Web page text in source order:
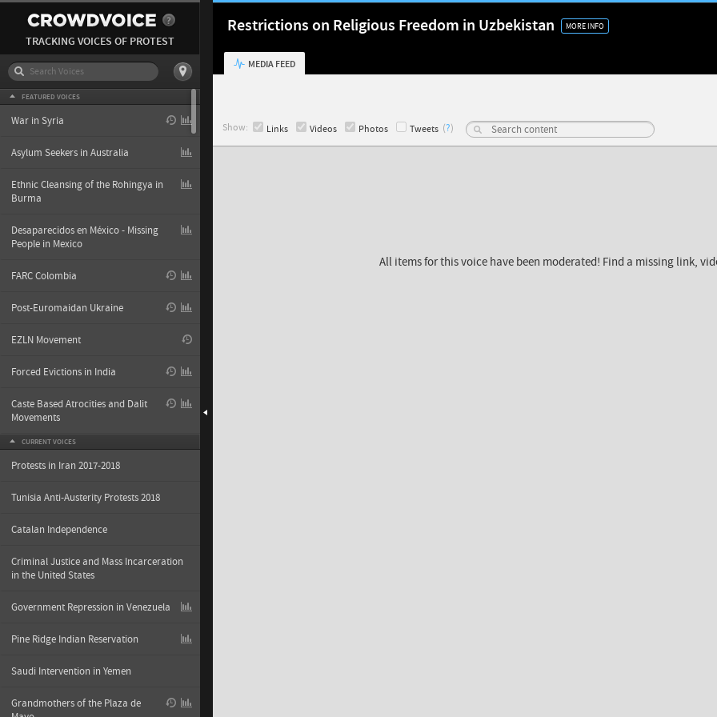
TRACKING VOICES OF PROTEST
FEATURED VOICES
War in Syria
Asylum Seekers in Australia
Ethnic Cleansing of the Rohingya in
Burma
Desaparecidos en México - Missing
People in Mexico
FARC Colombia
Post-Euromaidan Ukraine
EZLN Movement
Forced Evictions in India
Caste Based Atrocities and Dalit
Movements
CURRENT VOICES
Protests in Iran 2017-2018
Tunisia Anti-Austerity Protests 2018
Catalan Independence
Criminal Justice and Mass Incarceration
in the United States
Government Repression in Venezuela
Pine Ridge Indian Reservation
Saudi Intervention in Yemen
Grandmothers of the Plaza de
Restrictions on Religious Freedom in Uzbekistan MORE INFO
MEDIA FEED
Show: Links Videos Photos Tweets (?)
All items for this voice have been moderated! Find a missing link,